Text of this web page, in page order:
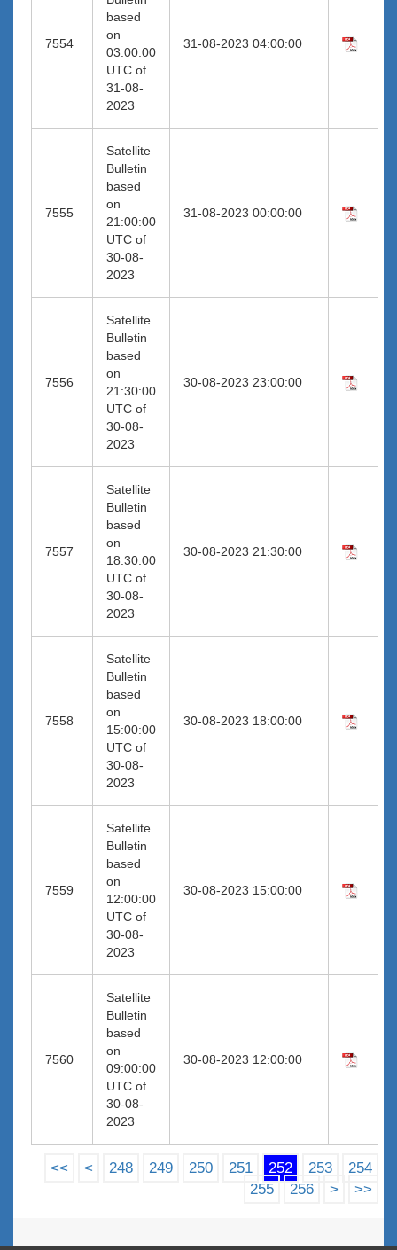
7554
based
on
03:00:00
UTC of
31-08-
2023
31-08-2023 04:00:00
7555
Satellite
Bulletin
based
on
21:00:00
UTC of
30-08-
2023
31-08-2023 00:00:00
7556
Satellite
Bulletin
based
on
21:30:00
UTC of
30-08-
2023
30-08-2023 23:00:00
7557
Satellite
Bulletin
based
on
18:30:00
UTC of
30-08-
2023
30-08-2023 21:30:00
7558
Satellite
Bulletin
based
on
15:00:00
UTC of
30-08-
2023
30-08-2023 18:00:00
7559
Satellite
Bulletin
based
on
12:00:00
UTC of
30-08-
2023
30-08-2023 15:00:00
7560
Satellite
Bulletin
based
on
09:00:00
UTC of
30-08-
2023
30-08-2023 12:00:00
<< < 248 249 250 251 252 253
254
255
256 > >>